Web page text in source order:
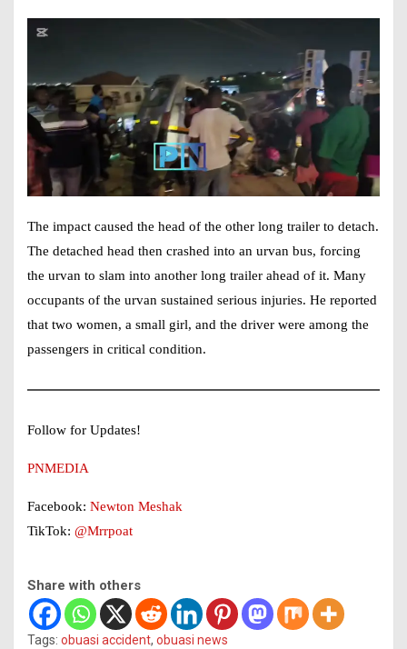
The impact caused the head of the other long trailer to detach.
The detached head then crashed into an urvan bus, forcing
the urvan to slam into another long trailer ahead of it. Many
occupants of the urvan sustained serious injuries. He reported
that two women, a small girl, and the driver were among the
passengers in critical condition.
Follow for Updates!
PNMEDIA
Facebook: Newton Meshak
TikTok: @Mrrpoat
Share with others
Tags: obuasi accident, obuasi news